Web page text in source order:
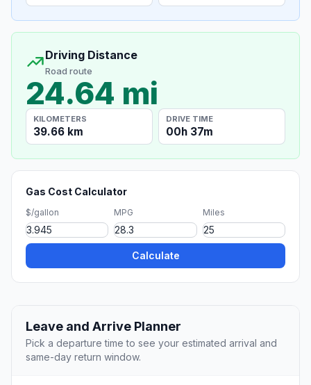
Driving Distance
Road route
24.64 mi
KILOMETERS
39.66 km
DRIVE TIME
00h 37m
Gas Cost Calculator
$/gallon MPG Miles
Calculate
Leave and Arrive Planner
Pick a departure time to see your estimated arrival and
same-day return window.